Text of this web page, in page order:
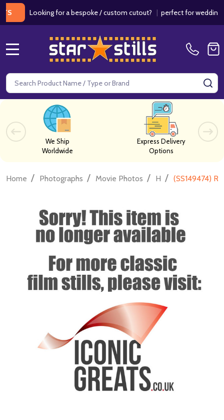
Looking for a bespoke / custom cutout?|perfect for weddings /
Search
We Ship
Worldwide
Express Delivery
Options
Home / Photographs / Movie Photos / H / (SS149474)